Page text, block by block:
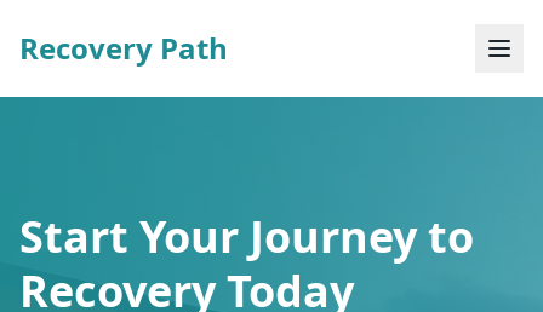
Recovery Path
Start Your Journey to
Recovery Today